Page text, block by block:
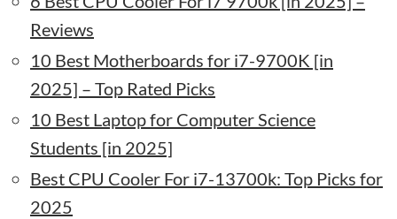
Reviews
10 Best Motherboards for i7-9700K [in
2025] – Top Rated Picks
10 Best Laptop for Computer Science
Students [in 2025]
Best CPU Cooler For i7-13700k: Top Picks for
2025